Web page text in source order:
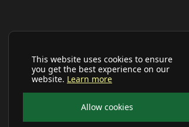
This website uses cookies to ensure
you get the best experience on our
website. Learn more
Allow cookies